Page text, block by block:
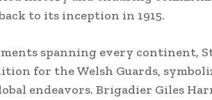
to its inception in 1915.
spanning every continent, St
for the Welsh Guards,
endeavors. Brigadier Giles